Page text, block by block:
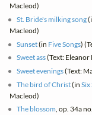
Macleod)
St. Bride's milking song
Macleod)
Sunset(in Five Songs)
Sweet ass(Text:
Sweet evenings(Text:
The bird of Christ(in
Macleod)
The blossom, op. 34a